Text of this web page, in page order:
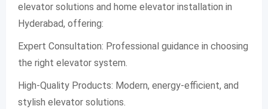
elevator solutions and home elevator installation in
Hyderabad, offering:
Expert Consultation: Professional guidance in choosing
the right elevator system.
High-Quality Products: Modern, energy-efficient, and
stylish elevator solutions.